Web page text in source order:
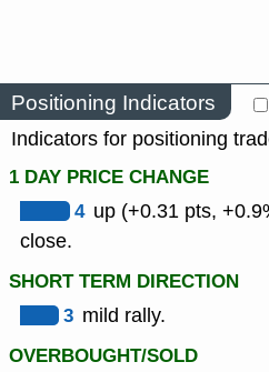
Positioning Indicators
Indicators for positioning
1 DAY PRICE CHANGE
4 up (+0.31 pts,
close.
SHORT TERM DIRECTION
3 mild rally.
OVERBOUGHT/SOLD